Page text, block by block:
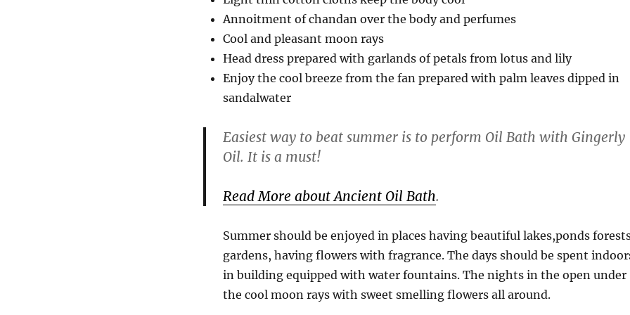
Annoitment of chandan over the body and perfumes
Cool and pleasant moon rays
Head dress prepared with garlands of petals from lotus and lily
Enjoy the cool breeze from the fan prepared with palm leaves dipped in
sandalwater
Easiest way to beat summer is to perform Oil Bath with Gingerly
Oil. It is a must!
Read More about Ancient Oil Bath.
Summer should be enjoyed in places having beautiful lakes,ponds
gardens, having flowers with fragrance. The days should be spent
in building equipped with water fountains. The nights in the open under
the cool moon rays with sweet smelling flowers all around.